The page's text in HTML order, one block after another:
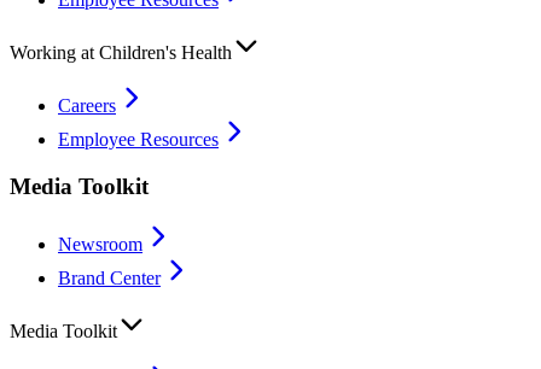
Working at Children's Health
Careers
Employee Resources
Media Toolkit
Newsroom
Brand Center
Media Toolkit